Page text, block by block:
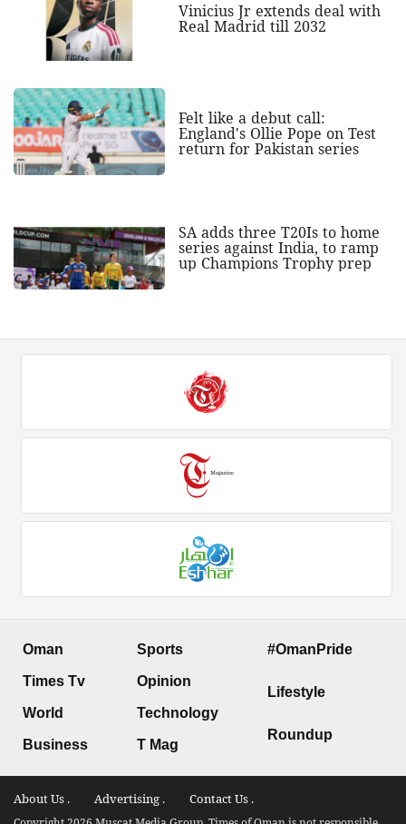
Vinicius Jr extends deal with
Real Madrid till 2032
Felt like a debut call:
England's Ollie Pope on Test
return for Pakistan series
SA adds three T20Is to home
series against India, to ramp
up Champions Trophy prep
Oman
Times Tv
World
Business
Sports
Opinion
Technology
T Mag
#OmanPride
Lifestyle
Roundup
About Us . Advertising . Contact Us .